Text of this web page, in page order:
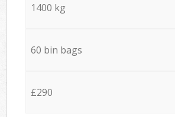
1400 kg
60 bin bags
£290